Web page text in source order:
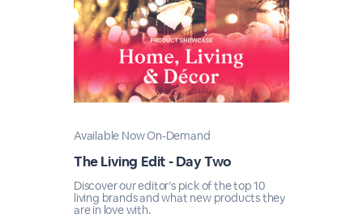
Available Now On-Demand
The Living Edit - Day Two
Discover our editor’s pick of the top 10
living brands and what new products they
are in love with.